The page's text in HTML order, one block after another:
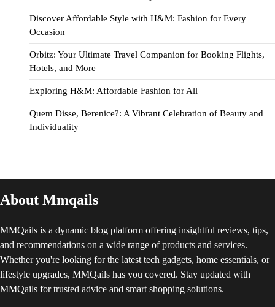
Discover Affordable Style with H&M: Fashion for Every
Occasion
Orbitz: Your Ultimate Travel Companion for Booking Flights,
Hotels, and More
Exploring H&M: Affordable Fashion for All
Quem Disse, Berenice?: A Vibrant Celebration of Beauty and
Individuality
About Mmqails
MMQails is a dynamic blog platform offering insightful reviews, tips,
and recommendations on a wide range of products and services.
Whether you're looking for the latest tech gadgets, home essentials, or
lifestyle upgrades, MMQails has you covered. Stay updated with
MMQails for trusted advice and smart shopping solutions.